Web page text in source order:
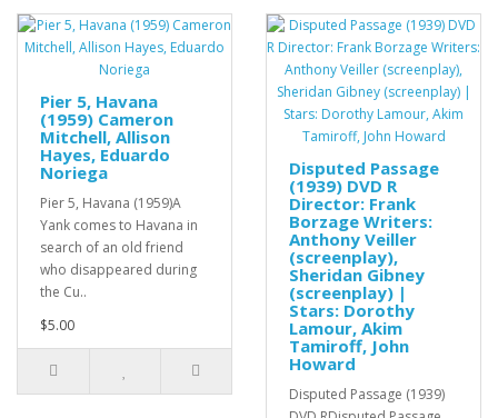
Pier 5, Havana
(1959) Cameron
Mitchell, Allison
Hayes, Eduardo
Noriega
Pier 5, Havana (1959)A
Yank comes to Havana in
search of an old friend
who disappeared during
the Cu..
$5.00
Disputed Passage
(1939) DVD R
Director: Frank
Borzage Writers:
Anthony Veiller
(screenplay),
Sheridan Gibney
(screenplay) |
Stars: Dorothy
Lamour, Akim
Tamiroff, John
Howard
Disputed Passage (1939)